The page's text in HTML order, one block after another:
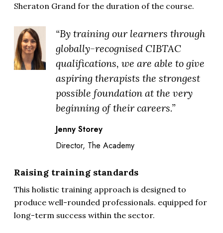
Sheraton Grand for the duration of the course.
“By training our learners through
globally-recognised CIBTAC
qualifications, we are able to give
aspiring therapists the strongest
possible foundation at the very
beginning of their careers.”
Jenny Storey
Director, The Academy
Raising training standards
This holistic training approach is designed to
produce well-rounded professionals. equipped for
long-term success within the sector.